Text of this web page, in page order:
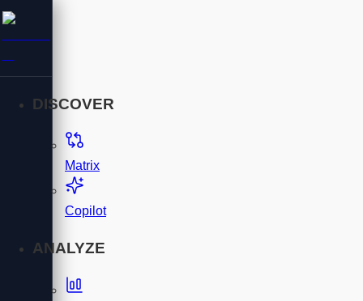
DISCOVER
Matrix
Copilot
ANALYZE